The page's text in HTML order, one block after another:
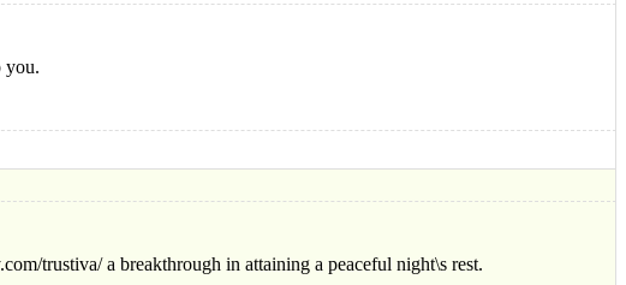
you.
trustiva/ a breakthrough in attaining a peaceful night\s rest.